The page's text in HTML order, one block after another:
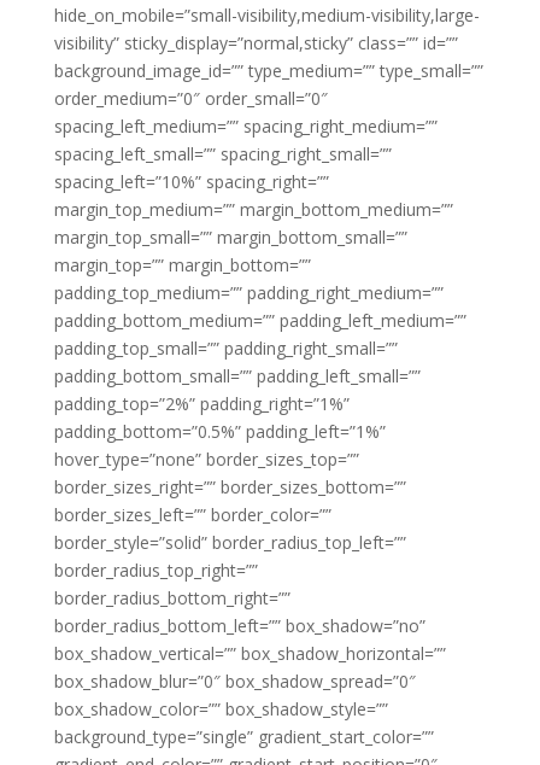
hide_on_mobile=”small-visibility,medium-visibility,large-
visibility” sticky_display=”normal,sticky” class=”” id=””
background_image_id=”” type_medium=”” type_small=””
order_medium=”0″ order_small=”0″
spacing_left_medium=”” spacing_right_medium=””
spacing_left_small=”” spacing_right_small=””
spacing_left=”10%” spacing_right=””
margin_top_medium=”” margin_bottom_medium=””
margin_top_small=”” margin_bottom_small=””
margin_top=”” margin_bottom=””
padding_top_medium=”” padding_right_medium=””
padding_bottom_medium=”” padding_left_medium=””
padding_top_small=”” padding_right_small=””
padding_bottom_small=”” padding_left_small=””
padding_top=”2%” padding_right=”1%”
padding_bottom=”0.5%” padding_left=”1%”
hover_type=”none” border_sizes_top=””
border_sizes_right=”” border_sizes_bottom=””
border_sizes_left=”” border_color=””
border_style=”solid” border_radius_top_left=””
border_radius_top_right=””
border_radius_bottom_right=””
border_radius_bottom_left=”” box_shadow=”no”
box_shadow_vertical=”” box_shadow_horizontal=””
box_shadow_blur=”0″ box_shadow_spread=”0″
box_shadow_color=”” box_shadow_style=””
background_type=”single” gradient_start_color=””